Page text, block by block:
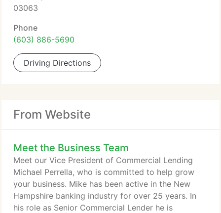
03063
Phone
(603) 886-5690
Driving Directions
From Website
Meet the Business Team
Meet our Vice President of Commercial Lending
Michael Perrella, who is committed to help grow
your business. Mike has been active in the New
Hampshire banking industry for over 25 years. In
his role as Senior Commercial Lender he is